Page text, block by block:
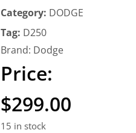
Category: DODGE
Tag: D250
Brand: Dodge
$299.00
15 in stock